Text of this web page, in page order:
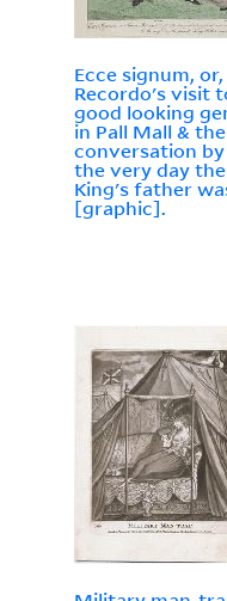
Ecce signum,
Recordo's visit
good looking
in Pall Mall &
conversation by
the very day
King's father
[graphic].